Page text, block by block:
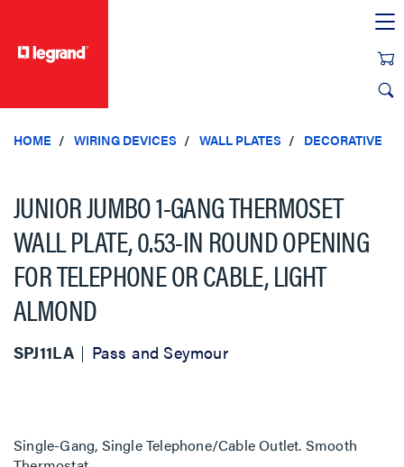
HOME WIRING DEVICES WALL PLATES DECORATIVE
JUNIOR JUMBO 1-GANG THERMOSET
WALL PLATE, 0.53-IN ROUND OPENING
FOR TELEPHONE OR CABLE, LIGHT
ALMOND
SPJ11LA Pass and Seymour
Single-Gang, Single Telephone/Cable Outlet. Smooth